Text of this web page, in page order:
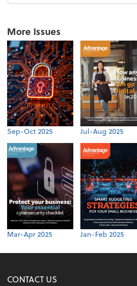
More Issues
Sep-Oct 2025 Jul-Aug 2025
Mar-Apr 2025 Jan-Feb 2025
CONTACT US